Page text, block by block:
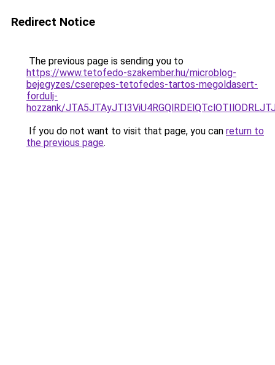
Redirect Notice
The previous page is sending you to
https://www.tetofedo-szakember.hu/microblog-
bejegyzes/cserepes-tetofedes-tartos-megoldasert-
fordulj-
hozzank/
If you do not want to visit that page, you can return to
the previous page.